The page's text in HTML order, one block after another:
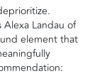
Landau of
element that